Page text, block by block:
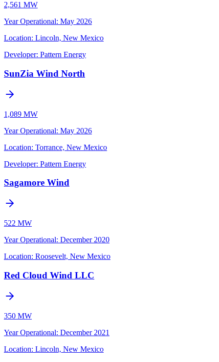
2,561 MW
Year Operational: May 2026
Location: Lincoln, New Mexico
Developer: Pattern Energy
SunZia Wind North
1,089 MW
Year Operational: May 2026
Location: Torrance, New Mexico
Developer: Pattern Energy
Sagamore Wind
522 MW
Year Operational: December 2020
Location: Roosevelt, New Mexico
Red Cloud Wind LLC
350 MW
Year Operational: December 2021
Location: Lincoln, New Mexico